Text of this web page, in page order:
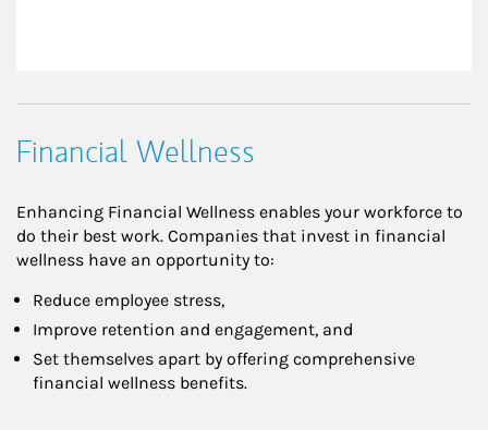
Financial Wellness
Enhancing Financial Wellness enables your workforce to
do their best work. Companies that invest in financial
wellness have an opportunity to:
Reduce employee stress,
Improve retention and engagement, and
Set themselves apart by offering comprehensive
financial wellness benefits.